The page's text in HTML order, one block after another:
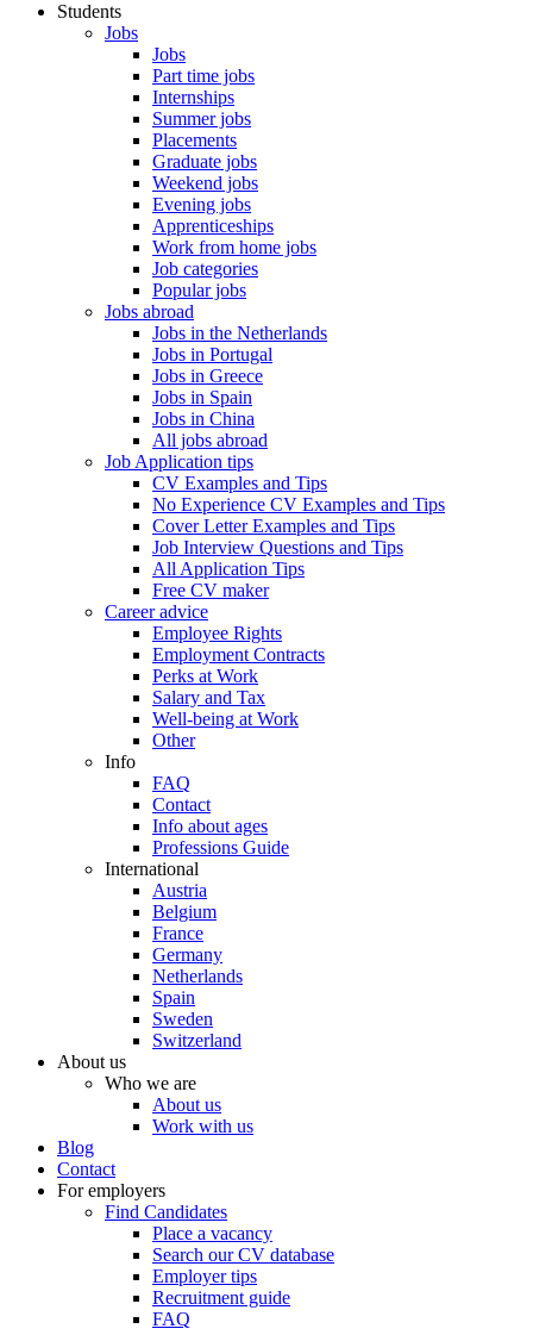
Students
Jobs
Jobs
Part time jobs
Internships
Summer jobs
Placements
Graduate jobs
Weekend jobs
Evening jobs
Apprenticeships
Work from home jobs
Job categories
Popular jobs
Jobs abroad
Jobs in the Netherlands
Jobs in Portugal
Jobs in Greece
Jobs in Spain
Jobs in China
All jobs abroad
Job Application tips
CV Examples and Tips
No Experience CV Examples and Tips
Cover Letter Examples and Tips
Job Interview Questions and Tips
All Application Tips
Free CV maker
Career advice
Employee Rights
Employment Contracts
Perks at Work
Salary and Tax
Well-being at Work
Other
Info
FAQ
Contact
Info about ages
Professions Guide
International
Austria
Belgium
France
Germany
Netherlands
Spain
Sweden
Switzerland
About us
Who we are
About us
Work with us
Blog
Contact
For employers
Find Candidates
Place a vacancy
Search our CV database
Employer tips
Recruitment guide
FAQ